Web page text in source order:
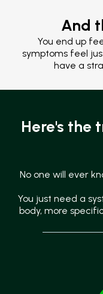
And
You end up
symptoms feel
have a
Here's the
No one will ever
You just need a
body, more